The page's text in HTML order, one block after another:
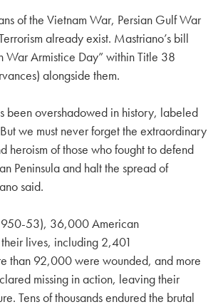
of the Vietnam War, Persian Gulf War
already exist. Mastriano’s bill
War Armistice Day” within Title 38
alongside them.
been overshadowed in history, labeled
we must never forget the extraordinary
heroism of those who fought to defend
Peninsula and halt the spread of
said.
53), 36,000 American
lives, including 2,401
than 92,000 were wounded, and more
missing in action, leaving their
Tens of thousands endured the brutal